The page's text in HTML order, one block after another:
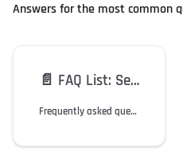
Answers for the most common
📄️ FAQ List: Security and Infrastructure
Frequently asked questions regarding HYPR security and topology.